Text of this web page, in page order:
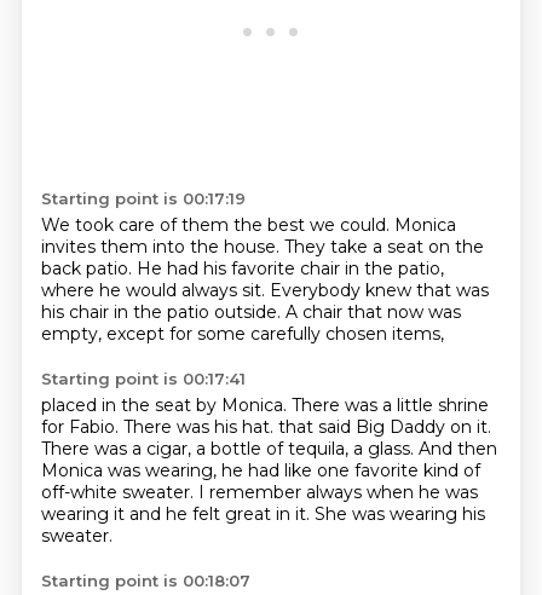
Starting point is 00:17:19
We took care of them the best we could. Monica
invites them into the house. They take a seat on the
back patio. He had his favorite chair in the patio,
where he would always sit. Everybody knew that was
his chair in the patio outside. A chair that now was
empty, except for some carefully chosen items,
Starting point is 00:17:41
placed in the seat by Monica. There was a little shrine
for Fabio. There was his hat. that said Big Daddy on it.
There was a cigar, a bottle of tequila, a glass. And then
Monica was wearing, he had like one favorite kind of
off-white sweater. I remember always when he was
wearing it and he felt great in it. She was wearing his
sweater.
Starting point is 00:18:07